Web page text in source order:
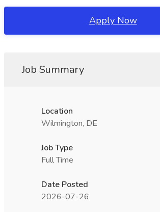
Apply Now
Job Summary
Location
Wilmington, DE
Job Type
Full Time
Date Posted
2026-07-26